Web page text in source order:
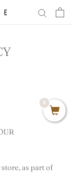
as part of
0